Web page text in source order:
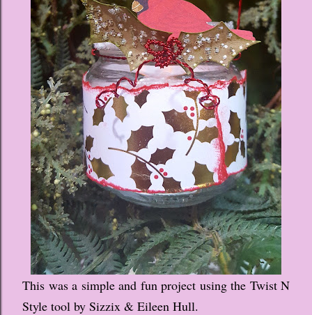
This was a simple and fun project using the Twist N
Style tool by Sizzix & Eileen Hull.